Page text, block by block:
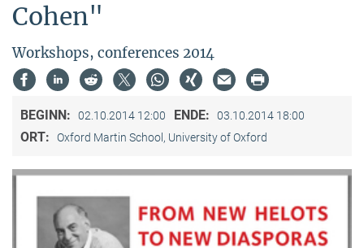
Cohen"
Workshops, conferences 2014
BEGINN: 02.10.2014 12:00 ENDE: 03.10.2014 18:00
ORT: Oxford Martin School, University of Oxford